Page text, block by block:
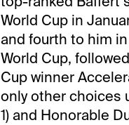
World Cup in
and fourth to him
World Cup,
Cup winner
only other choices
1) and Honorable